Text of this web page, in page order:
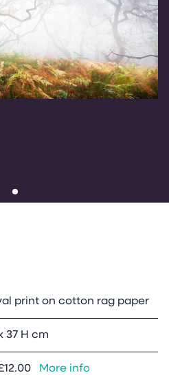
print on cotton rag paper
37 H cm
More info